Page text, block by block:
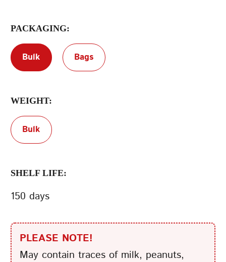
PACKAGING:
Bulk Bags
WEIGHT:
Bulk
SHELF LIFE:
150 days
PLEASE NOTE!
May contain traces of milk, peanuts,